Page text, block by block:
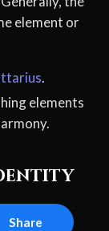
element or
.
elements
Share